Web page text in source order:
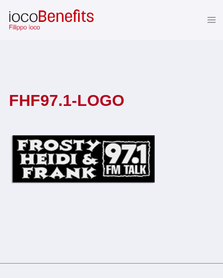
content
FHF97.1-LOGO